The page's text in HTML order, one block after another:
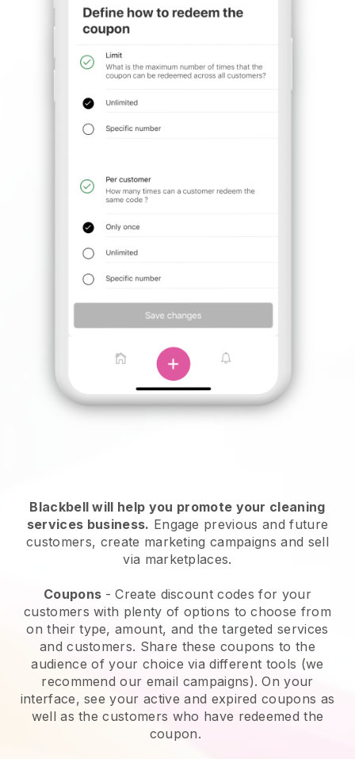
Blackbell will help you promote your cleaning
services business. Engage previous and future
customers, create marketing campaigns and sell
via marketplaces.
Coupons - Create discount codes for your
customers with plenty of options to choose from
on their type, amount, and the targeted services
and customers. Share these coupons to the
audience of your choice via different tools (we
recommend our email campaigns). On your
interface, see your active and expired coupons as
well as the customers who have redeemed the
coupon.